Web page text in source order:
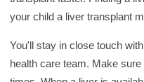
your child a liver transplant
You'll stay in close touch
health care team. Make